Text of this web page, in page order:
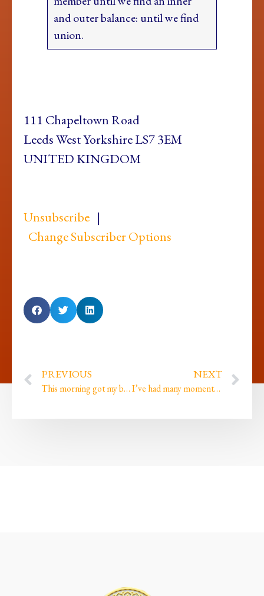
and outer balance: until we find
union.
111 Chapeltown Road
Leeds West Yorkshire LS7 3EM
UNITED KINGDOM
Unsubscribe |
Change Subscriber Options
PREVIOUS
This morning got my blood boiling
NEXT
I’ve had many moments where I ignored my intuition and paid for it with missed opportunities…